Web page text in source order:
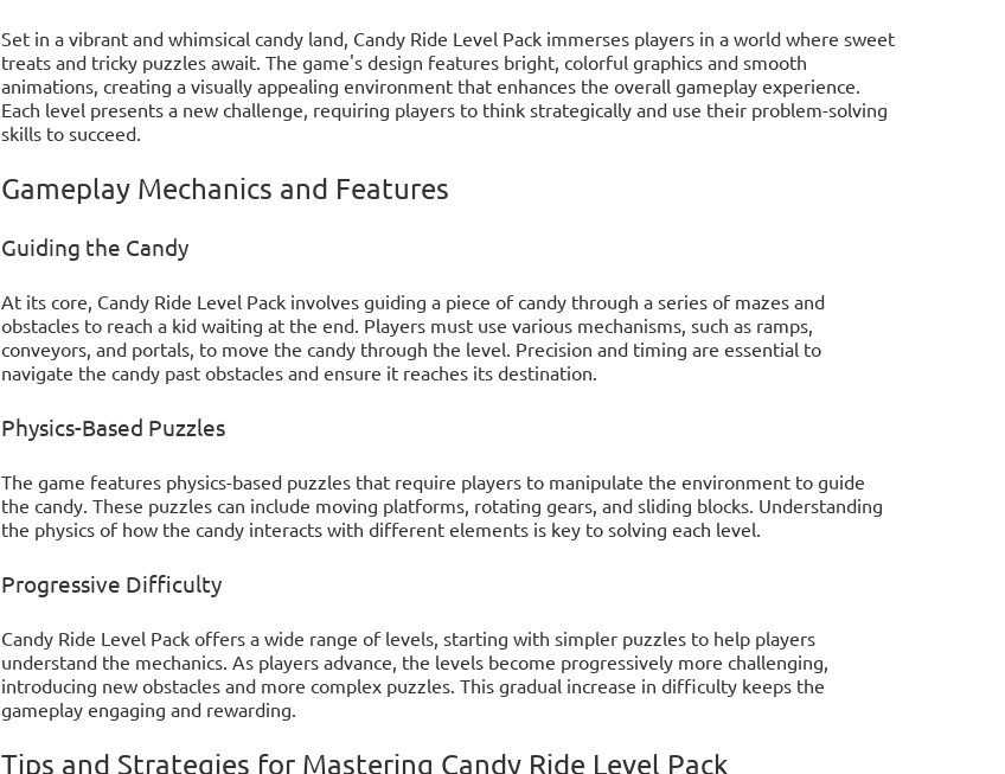
Set in a vibrant and whimsical candy land, Candy Ride Level Pack immerses players in a world where sweet
treats and tricky puzzles await. The game's design features bright, colorful graphics and smooth
animations, creating a visually appealing environment that enhances the overall gameplay experience.
Each level presents a new challenge, requiring players to think strategically and use their problem-solving
skills to succeed.
Gameplay Mechanics and Features
Guiding the Candy
At its core, Candy Ride Level Pack involves guiding a piece of candy through a series of mazes and
obstacles to reach a kid waiting at the end. Players must use various mechanisms, such as ramps,
conveyors, and portals, to move the candy through the level. Precision and timing are essential to
navigate the candy past obstacles and ensure it reaches its destination.
Physics-Based Puzzles
The game features physics-based puzzles that require players to manipulate the environment to guide
the candy. These puzzles can include moving platforms, rotating gears, and sliding blocks. Understanding
the physics of how the candy interacts with different elements is key to solving each level.
Progressive Difficulty
Candy Ride Level Pack offers a wide range of levels, starting with simpler puzzles to help players
understand the mechanics. As players advance, the levels become progressively more challenging,
introducing new obstacles and more complex puzzles. This gradual increase in difficulty keeps the
gameplay engaging and rewarding.
Tips and Strategies for Mastering Candy Ride Level Pack